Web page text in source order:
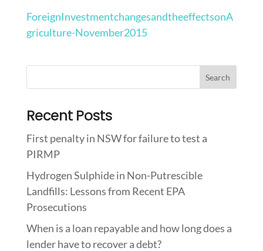
ForeignInvestmentchangesandtheeffectsonA
griculture-November2015
Recent Posts
First penalty in NSW for failure to test a
PIRMP
Hydrogen Sulphide in Non-Putrescible
Landfills: Lessons from Recent EPA
Prosecutions
When is a loan repayable and how long does a
lender have to recover a debt?